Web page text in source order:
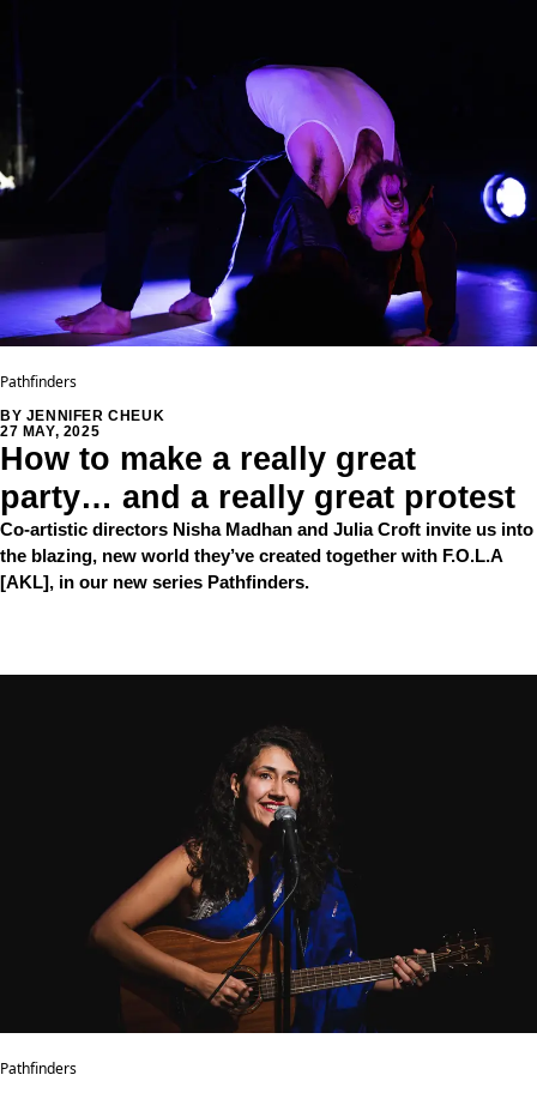
Pathfinders
How to make a really great
party… and a really great protest
BY JENNIFER CHEUK
27 MAY, 2025
Co-artistic directors Nisha Madhan and Julia Croft invite us into
the blazing, new world they’ve created together with F.O.L.A
[AKL], in our new series Pathfinders.
Pathfinders